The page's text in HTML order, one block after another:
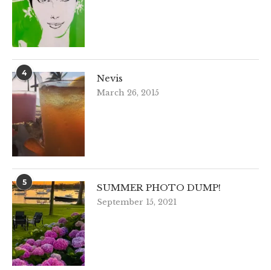
4
Nevis
March 26, 2015
5
SUMMER PHOTO DUMP!
September 15, 2021